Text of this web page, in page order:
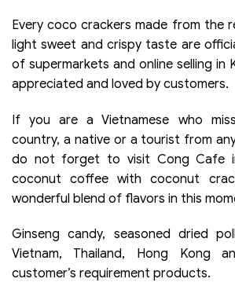
Every coco crackers made from the
light sweet and crispy taste are
of supermarkets and online selling in
appreciated and loved by customers.
If you are a Vietnamese who
country, a native or a tourist from
do not forget to visit Cong Cafe
coconut coffee with coconut
wonderful blend of flavors in this
Ginseng candy, seasoned dried
Vietnam, Thailand, Hong Kong
customer’s requirement products.